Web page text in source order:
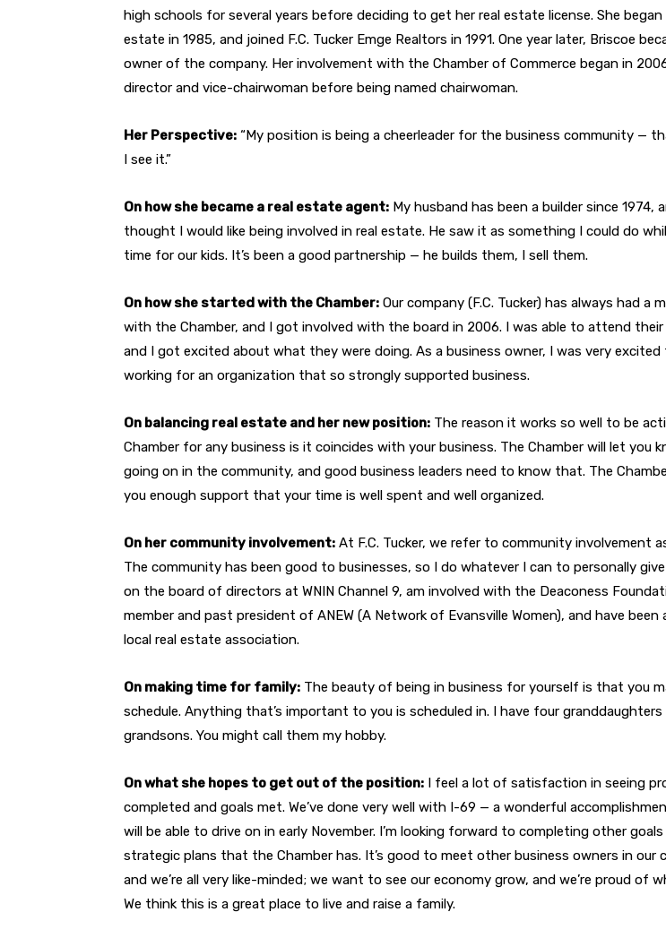
high schools for several years before deciding to get her real estate license. She began
estate in 1985, and joined F.C. Tucker Emge Realtors in 1991. One year later, Briscoe
owner of the company. Her involvement with the Chamber of Commerce began in
director and vice-chairwoman before being named chairwoman.
Her Perspective: “My position is being a cheerleader for the business community —
I see it.”
On how she became a real estate agent: My husband has been a builder since 1974,
thought I would like being involved in real estate. He saw it as something I could do
time for our kids. It’s been a good partnership — he builds them, I sell them.
On how she started with the Chamber: Our company (F.C. Tucker) has always had a
with the Chamber, and I got involved with the board in 2006. I was able to attend
and I got excited about what they were doing. As a business owner, I was very excited
working for an organization that so strongly supported business.
On balancing real estate and her new position: The reason it works so well to be
Chamber for any business is it coincides with your business. The Chamber will let you
going on in the community, and good business leaders need to know that. The
you enough support that your time is well spent and well organized.
On her community involvement: At F.C. Tucker, we refer to community involvement
The community has been good to businesses, so I do whatever I can to personally give
on the board of directors at WNIN Channel 9, am involved with the Deaconess
member and past president of ANEW (A Network of Evansville Women), and have been
local real estate association.
On making time for family: The beauty of being in business for yourself is that you
schedule. Anything that’s important to you is scheduled in. I have four granddaughters
grandsons. You might call them my hobby.
On what she hopes to get out of the position: I feel a lot of satisfaction in seeing
completed and goals met. We’ve done very well with I-69 — a wonderful
will be able to drive on in early November. I’m looking forward to completing other
strategic plans that the Chamber has. It’s good to meet other business owners in our
and we’re all very like-minded; we want to see our economy grow, and we’re proud of
We think this is a great place to live and raise a family.